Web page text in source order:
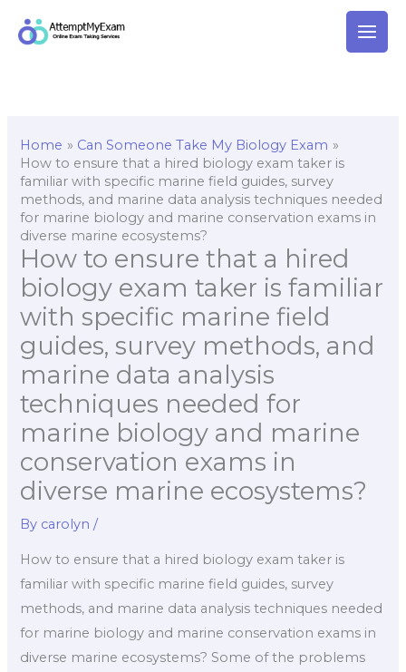
Home
Can Someone Take My Biology Exam
How to ensure that a hired biology exam taker is
familiar with specific marine field guides, survey
methods, and marine data analysis techniques needed
for marine biology and marine conservation exams in
diverse marine ecosystems?
How to ensure that a hired
biology exam taker is familiar
with specific marine field
guides, survey methods, and
marine data analysis
techniques needed for
marine biology and marine
conservation exams in
diverse marine ecosystems?
By carolyn/
How to ensure that a hired biology exam taker is
familiar with specific marine field guides, survey
methods, and marine data analysis techniques needed
for marine biology and marine conservation exams in
diverse marine ecosystems? Some of the problems